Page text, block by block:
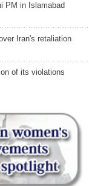
PM in Islamabad
Iran's retaliation
of its violations